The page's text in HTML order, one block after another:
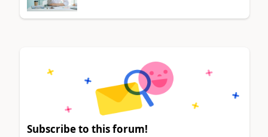
Subscribe to this forum!